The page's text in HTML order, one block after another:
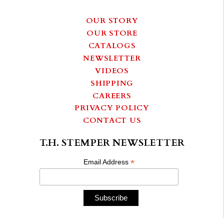
OUR STORY
OUR STORE
CATALOGS
NEWSLETTER
VIDEOS
SHIPPING
CAREERS
PRIVACY POLICY
CONTACT US
T.H. STEMPER NEWSLETTER
Email Address*